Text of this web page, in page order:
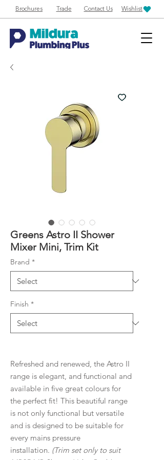
Brochures Trade Contact Us Wishlist
Greens Astro II Shower
Mixer Mini, Trim Kit
Brand *
Finish *
Refreshed and renewed, the Astro II
range is elegant, and functional and
available in five great colours for
the perfect fit! This beautiful range
is not only functional but versatile
and is designed to be suitable for
every mains pressure
installation. (Trim set only to suit